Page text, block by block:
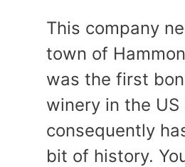
This company
town of
was the first
winery in the US
consequently
bit of history.